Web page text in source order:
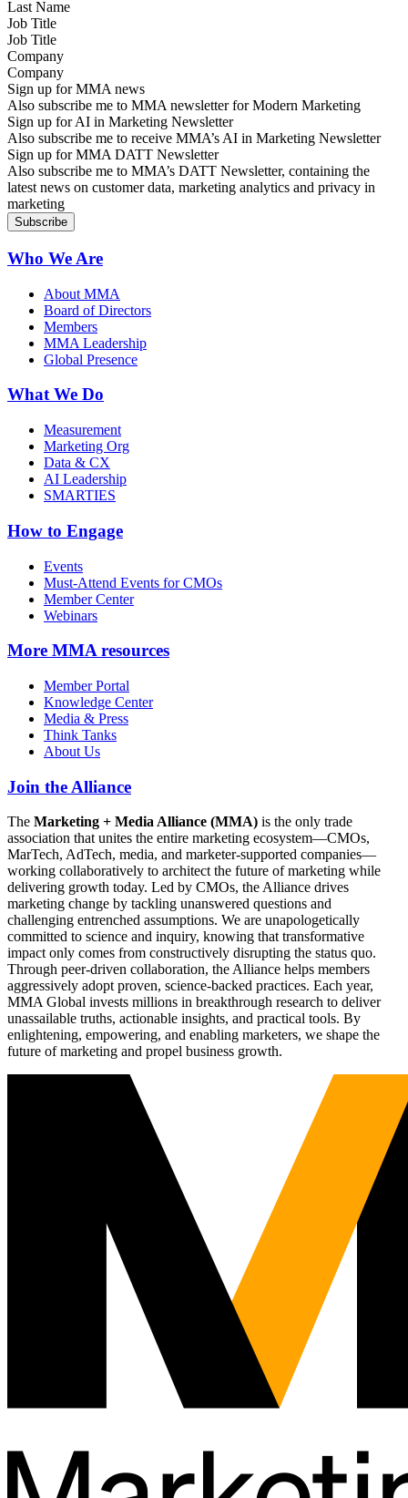
Job Title
Company
Sign up for MMA news
Also subscribe me to MMA newsletter for Modern Marketing
Sign up for AI in Marketing Newsletter
Also subscribe me to receive MMA’s AI in Marketing Newsletter
Sign up for MMA DATT Newsletter
Also subscribe me to MMA’s DATT Newsletter, containing the
latest news on customer data, marketing analytics and privacy in
marketing
Who We Are
About MMA
Board of Directors
Members
MMA Leadership
Global Presence
What We Do
Measurement
Marketing Org
Data & CX
AI Leadership
SMARTIES
How to Engage
Events
Must-Attend Events for CMOs
Member Center
Webinars
More MMA resources
Member Portal
Knowledge Center
Media & Press
Think Tanks
About Us
Join the Alliance
The Marketing + Media Alliance (MMA) is the only trade
association that unites the entire marketing ecosystem—CMOs,
MarTech, AdTech, media, and marketer-supported companies—
working collaboratively to architect the future of marketing while
delivering growth today. Led by CMOs, the Alliance drives
marketing change by tackling unanswered questions and
challenging entrenched assumptions. We are unapologetically
committed to science and inquiry, knowing that transformative
impact only comes from constructively disrupting the status quo.
Through peer-driven collaboration, the Alliance helps members
aggressively adopt proven, science-backed practices. Each year,
MMA Global invests millions in breakthrough research to deliver
unassailable truths, actionable insights, and practical tools. By
enlightening, empowering, and enabling marketers, we shape the
future of marketing and propel business growth.